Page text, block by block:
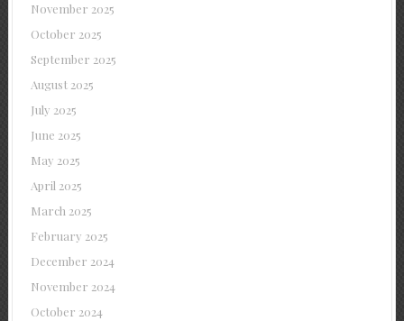
November 2025
October 2025
September 2025
August 2025
July 2025
June 2025
May 2025
April 2025
March 2025
February 2025
December 2024
November 2024
October 2024